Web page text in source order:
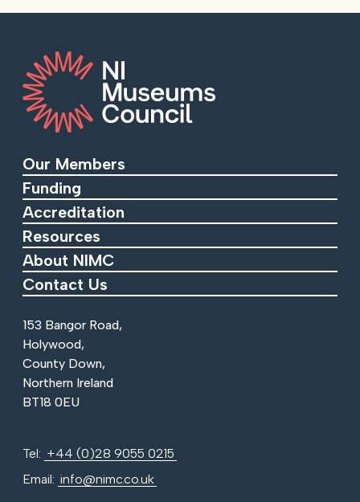
Our Members
Funding
Accreditation
Resources
About NIMC
Contact Us
153 Bangor Road,
Holywood,
County Down,
Northern Ireland
BT18 0EU
Tel: +44 (0)28 9055 0215
Email: info@nimc.co.uk